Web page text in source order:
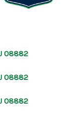
08882
08882
08882